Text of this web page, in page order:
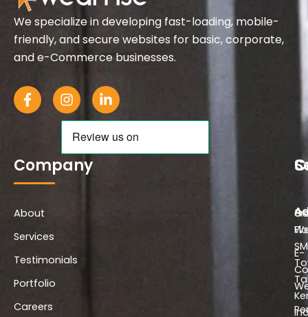
We specialize in developing fast-loading, mobile-
friendly, and secure websites for basic, corporate,
and e-Commerce businesses.
F
a
c
o
o
k
f
I
n
s
a
g
r
L
i
n
k
e
d
Company
About
Services
Testimonials
Portfolio
Careers
E-
SM